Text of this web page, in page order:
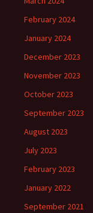
February 2024
January 2024
December 2023
November 2023
October 2023
September 2023
August 2023
July 2023
February 2023
January 2022
September 2021